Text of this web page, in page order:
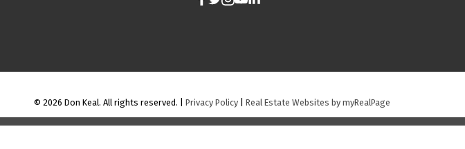
© 2026 Don Keal. All rights reserved. |Privacy Policy |Real Estate Websites by myRealPage